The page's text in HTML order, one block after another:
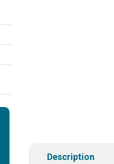
Description